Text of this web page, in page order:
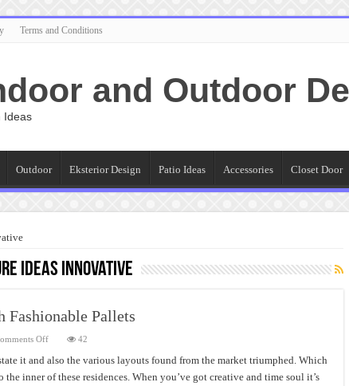
Terms and Conditions
and Outdoor
Ideas
Outdoor Eksterior Design Patio Ideas Accessories Closet Door
Ideas Innovative
Fashionable Pallets
Offon
Furniture
Ideas
With
42
it and also the various layouts found from the market triumphed. Which
inner of these residences. When you’ve got creative and time soul it’s